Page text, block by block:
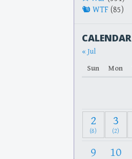
WTF (85)
CALENDAR
« Jul
Sun
Mon
2
(8)
3
(2)
9 10